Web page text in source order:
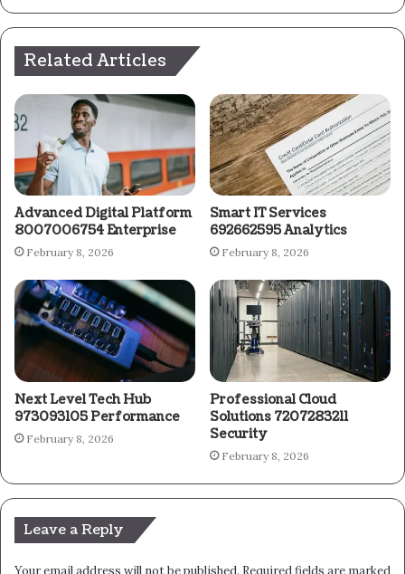
Related Articles
Advanced Digital Platform
8007006754 Enterprise
February 8, 2026
Smart IT Services
692662595 Analytics
February 8, 2026
Next Level Tech Hub
973093105 Performance
February 8, 2026
Professional Cloud
Solutions 7207283211
Security
February 8, 2026
Leave a Reply